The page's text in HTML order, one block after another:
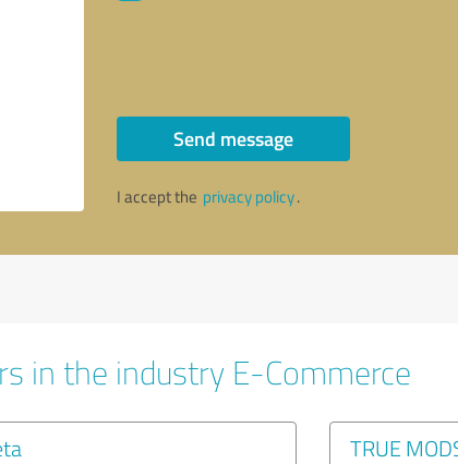
Send message
I accept the privacy policy.
in the industry E-Commerce
TRUE